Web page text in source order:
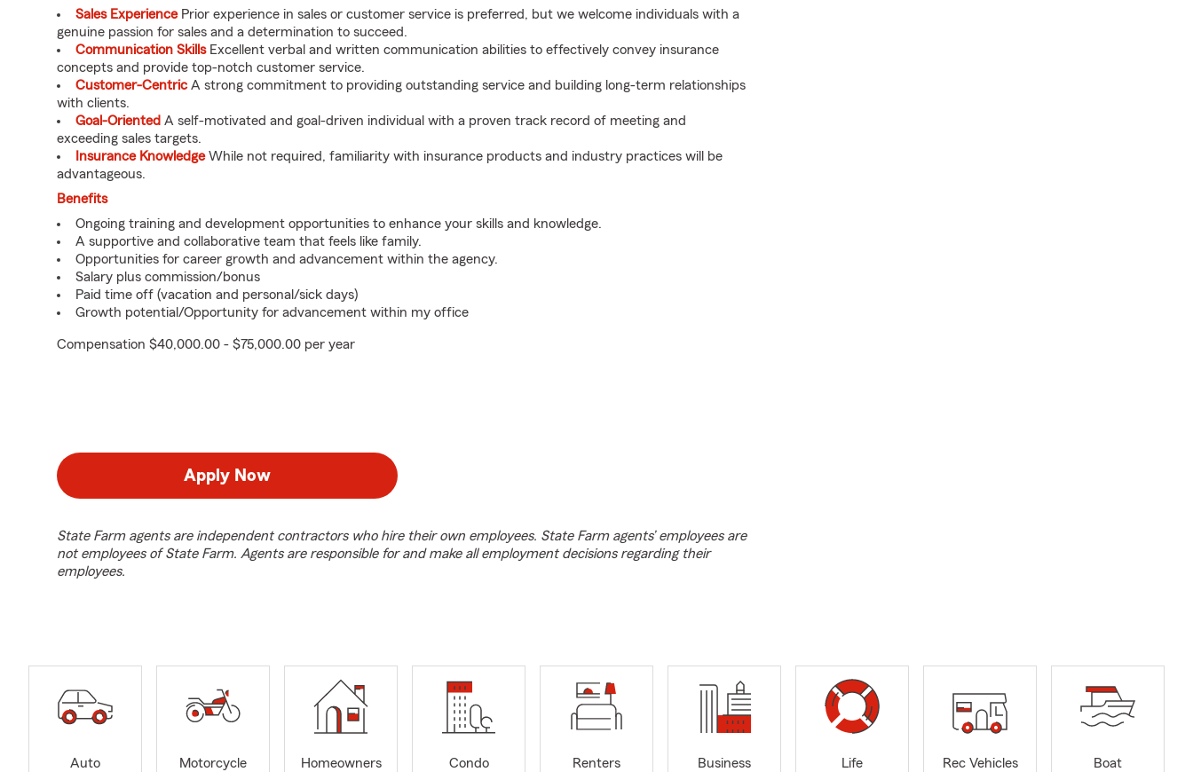
Sales ExperiencePrior experience in sales or customer service is preferred, but we welcome individuals with a
genuine passion for sales and a determination to succeed.
Communication SkillsExcellent verbal and written communication abilities to effectively convey insurance
concepts and provide top-notch customer service.
Customer-CentricA strong commitment to providing outstanding service and building long-term relationships
with clients.
Goal-Oriented A self-motivated and goal-driven individual with a proven track record of meeting and
exceeding sales targets.
Insurance KnowledgeWhile not required, familiarity with insurance products and industry practices will be
advantageous.
Benefits
Ongoing training and development opportunities to enhance your skills and knowledge.
A supportive and collaborative team that feels like family.
Opportunities for career growth and advancement within the agency.
Salary plus commission/bonus
Paid time off (vacation and personal/sick days)
Growth potential/Opportunity for advancement within my office
Compensation $40,000.00 - $75,000.00 per year
Apply Now
State Farm agents are independent contractors who hire their own employees. State Farm agents’ employees are
not employees of State Farm. Agents are responsible for and make all employment decisions regarding their
employees.
Auto
Motorcycle
Homeowners
Condo
Renters
Business
Life
Rec Vehicles
Boat